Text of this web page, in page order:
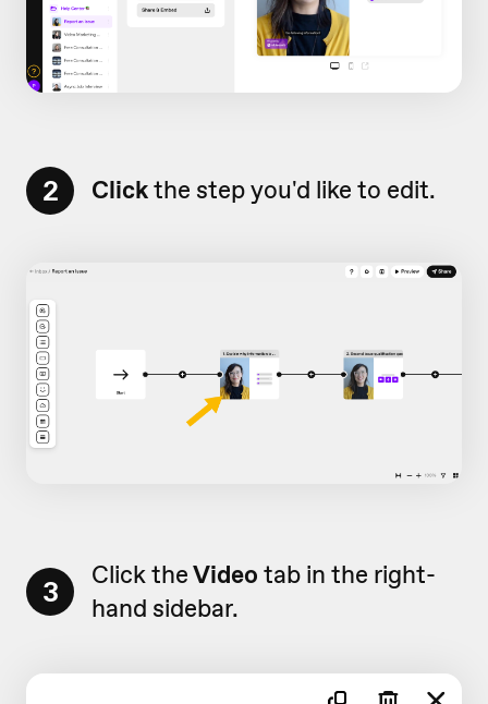
2 Clickthe step you'd like to edit.
3 Click theVideo tab in the right-
hand sidebar.